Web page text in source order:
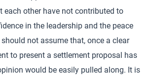
each other have not contributed to
in the leadership and the peace
not assume that, once a clear
to present a settlement proposal has
would be easily pulled along. It is